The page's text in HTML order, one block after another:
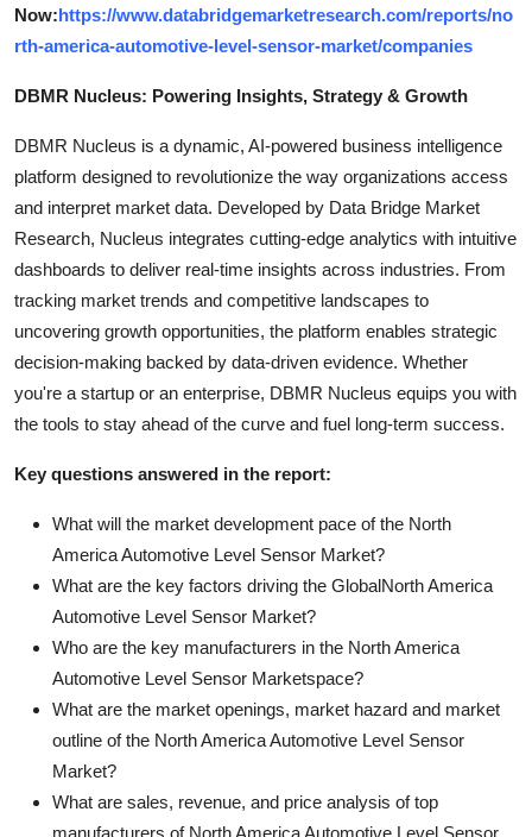
Now:https://www.databridgemarketresearch.com/reports/no
rth-america-automotive-level-sensor-market/companies
DBMR Nucleus: Powering Insights, Strategy & Growth
DBMR Nucleus is a dynamic, AI-powered business intelligence
platform designed to revolutionize the way organizations access
and interpret market data. Developed by Data Bridge Market
Research, Nucleus integrates cutting-edge analytics with intuitive
dashboards to deliver real-time insights across industries. From
tracking market trends and competitive landscapes to
uncovering growth opportunities, the platform enables strategic
decision-making backed by data-driven evidence. Whether
you're a startup or an enterprise, DBMR Nucleus equips you with
the tools to stay ahead of the curve and fuel long-term success.
Key questions answered in the report:
What will the market development pace of the North
America Automotive Level Sensor Market?
What are the key factors driving the GlobalNorth America
Automotive Level Sensor Market?
Who are the key manufacturers in the North America
Automotive Level Sensor Marketspace?
What are the market openings, market hazard and market
outline of the North America Automotive Level Sensor
Market?
What are sales, revenue, and price analysis of top
manufacturers of North America Automotive Level Sensor